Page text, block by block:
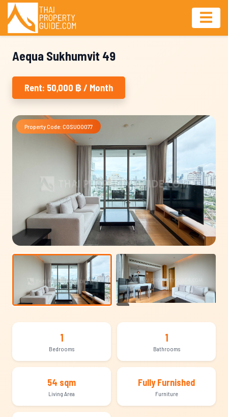
Aequa Sukhumvit 49
Rent: 50,000 ฿ / Month
Property Code: COSU00077
1
Bedrooms
1
Bathrooms
54 sqm
Living Area
Fully Furnished
Furniture